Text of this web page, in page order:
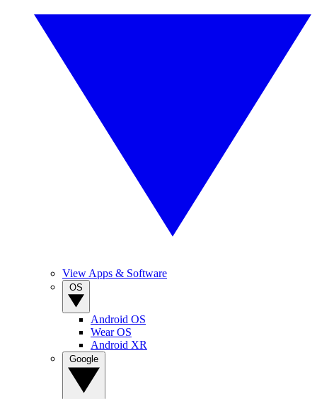
View Apps & Software
Android OS
Wear OS
Android XR